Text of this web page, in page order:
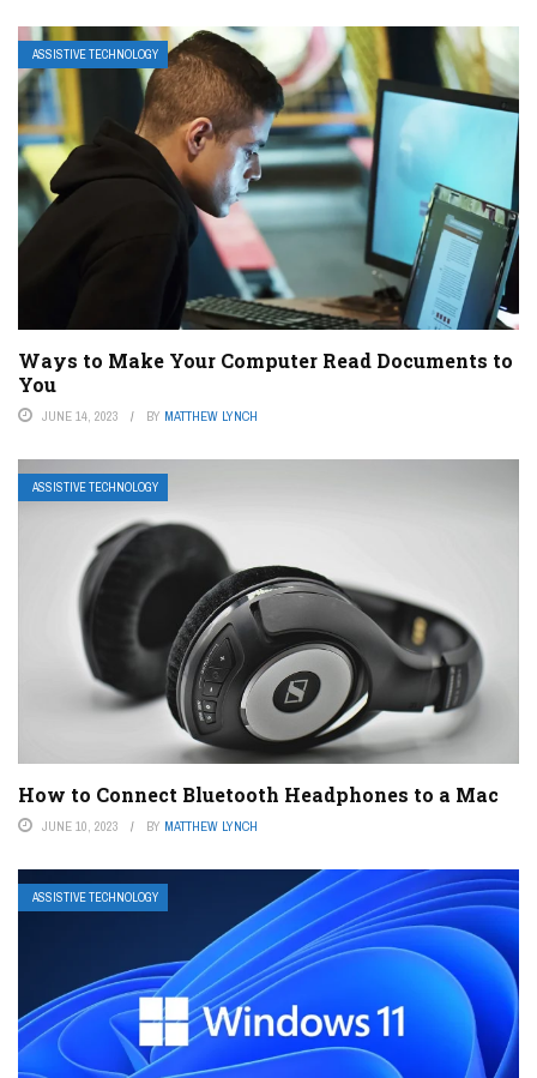
ASSISTIVE TECHNOLOGY
Ways to Make Your Computer Read Documents to
You
JUNE 14, 2023 BY MATTHEW LYNCH
ASSISTIVE TECHNOLOGY
How to Connect Bluetooth Headphones to a Mac
JUNE 10, 2023 BY MATTHEW LYNCH
ASSISTIVE TECHNOLOGY